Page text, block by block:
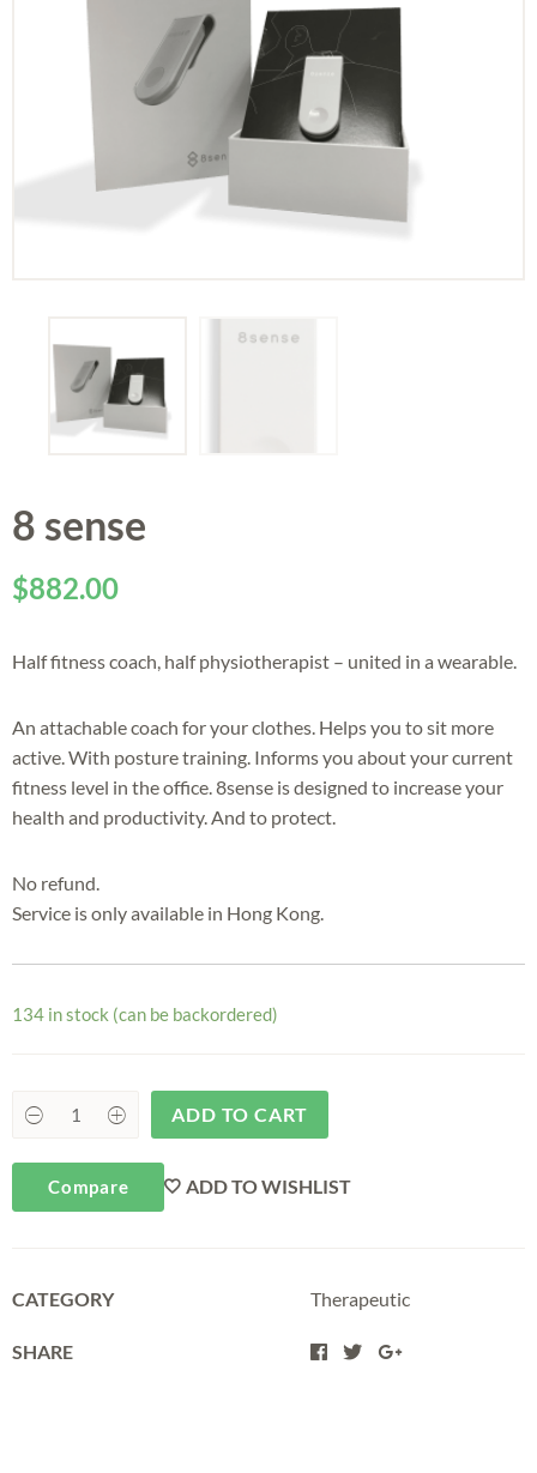
8 sense
$882.00
Half fitness coach, half physiotherapist – united in a wearable.
An attachable coach for your clothes. Helps you to sit more
active. With posture training. Informs you about your current
fitness level in the office. 8sense is designed to increase your
health and productivity. And to protect.
No refund.
Service is only available in Hong Kong.
134 in stock (can be backordered)
ADD TO CART
Compare ADD TO WISHLIST
CATEGORY Therapeutic
SHARE